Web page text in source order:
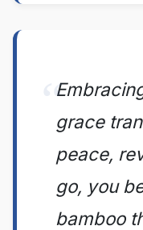
grace
peace,
go, you
bamboo